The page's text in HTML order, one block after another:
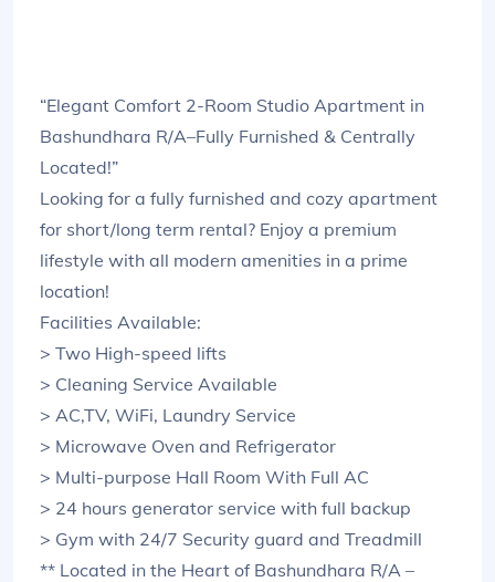
“Elegant Comfort 2-Room Studio Apartment in
Bashundhara R/A–Fully Furnished & Centrally
Located!”
Looking for a fully furnished and cozy apartment
for short/long term rental? Enjoy a premium
lifestyle with all modern amenities in a prime
location!
Facilities Available:
> Two High-speed lifts
> Cleaning Service Available
> AC,TV, WiFi, Laundry Service
> Microwave Oven and Refrigerator
> Multi-purpose Hall Room With Full AC
> 24 hours generator service with full backup
> Gym with 24/7 Security guard and Treadmill
** Located in the Heart of Bashundhara R/A –